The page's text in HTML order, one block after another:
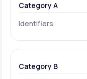
Category A
Identifiers.
Category B